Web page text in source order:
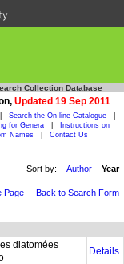
Collection Database
Updated 19 Sep 2011
Search the On-line Catalogue
for Genera
Instructions on
Names Contact Us
Sort by: Author Year
Page Back to Search Form
diatomées
Details